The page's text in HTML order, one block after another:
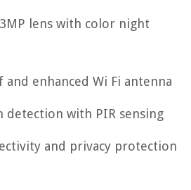
lens with color night
enhanced Wi Fi antenna
detection with PIR sensing
and privacy protection